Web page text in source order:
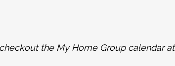
the My Home Group calendar at